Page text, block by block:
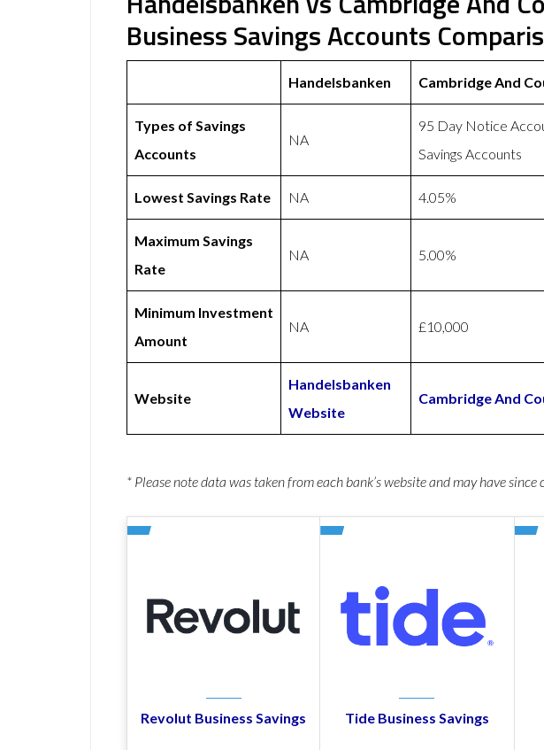
Business Savings Accounts
Handelsbanken Cambridge And
Types of Savings
Accounts
NA
95 Day Notice
Savings Accounts
Lowest Savings Rate NA 4.05%
Maximum Savings
Rate
NA 5.00%
Minimum Investment
Amount
NA £10,000
Website
Handelsbanken
Website
Cambridge And
* Please note data was taken from each bank’s website and may have since
Revolut Business Savings Tide Business Savings